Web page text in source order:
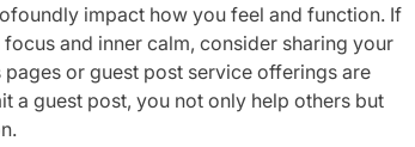
impact how you feel and function. If
and inner calm, consider sharing your
or guest post service offerings are
a guest post, you not only help others but